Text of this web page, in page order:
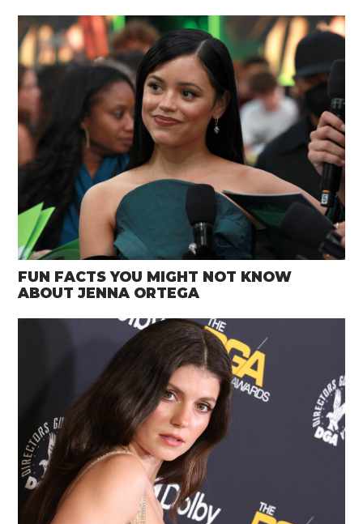
FUN FACTS YOU MIGHT NOT KNOW
ABOUT JENNA ORTEGA